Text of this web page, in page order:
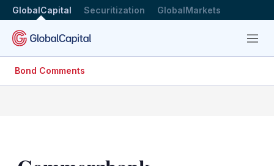
GlobalCapital Securitization GlobalMarkets
Menu
Bond Comments